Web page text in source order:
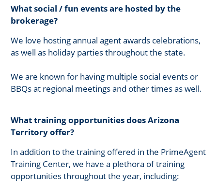
What social / fun events are hosted by the
brokerage?
We love hosting annual agent awards celebrations,
as well as holiday parties throughout the state.
We are known for having multiple social events or
BBQs at regional meetings and other times as well.
What training opportunities does Arizona
Territory offer?
In addition to the training offered in the PrimeAgent
Training Center, we have a plethora of training
opportunities throughout the year, including: